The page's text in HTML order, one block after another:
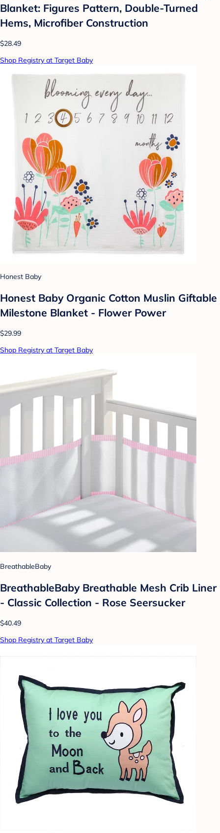
Blanket: Figures Pattern, Double-Turned
Hems, Microfiber Construction
$28.49
Shop Registry at Target Baby
Honest Baby
Honest Baby Organic Cotton Muslin Giftable
Milestone Blanket - Flower Power
$29.99
Shop Registry at Target Baby
BreathableBaby
BreathableBaby Breathable Mesh Crib Liner
- Classic Collection - Rose Seersucker
$40.49
Shop Registry at Target Baby